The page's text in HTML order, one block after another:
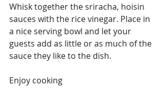
Whisk together the sriracha, hoisin
sauces with the rice vinegar. Place in
a nice serving bowl and let your
guests add as little or as much of the
sauce they like to the dish.
Enjoy cooking